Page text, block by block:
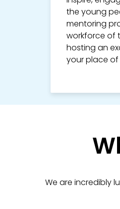
the young
mentoring
workforce of
hosting an
your place of
We are incredibly